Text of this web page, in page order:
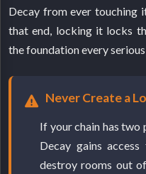
Decay from ever touching
that end, locking it locks
the foundation every
Never Create a
If your chain has two
Decay gains
destroy rooms out